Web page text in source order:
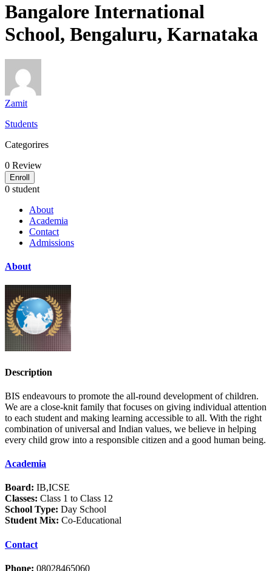
Bangalore International
School, Bengaluru, Karnataka
Zamit
Students
Categorires
0 Review
Enroll
0 student
About
Academia
Contact
Admissions
About
Description
BIS endeavours to promote the all-round development of children.
We are a close-knit family that focuses on giving individual attention
to each student and making learning accessible to all. With the right
combination of universal and Indian values, we believe in helping
every child grow into a responsible citizen and a good human being.
Academia
Board: IB,ICSE
Classes: Class 1 to Class 12
School Type: Day School
Student Mix: Co-Educational
Contact
Phone: 08028465060